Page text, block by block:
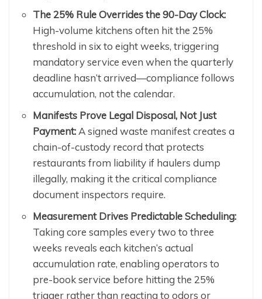
The 25% Rule Overrides the 90-Day Clock:
High-volume kitchens often hit the 25%
threshold in six to eight weeks, triggering
mandatory service even when the quarterly
deadline hasn’t arrived—compliance follows
accumulation, not the calendar.
Manifests Prove Legal Disposal, Not Just
Payment:A signed waste manifest creates a
chain-of-custody record that protects
restaurants from liability if haulers dump
illegally, making it the critical compliance
document inspectors require.
Measurement Drives Predictable Scheduling:
Taking core samples every two to three
weeks reveals each kitchen’s actual
accumulation rate, enabling operators to
pre-book service before hitting the 25%
trigger rather than reacting to odors or